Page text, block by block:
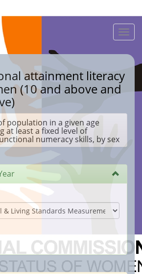
Toggle
attainment literacy
(10 and above and
population in a given age
at least a fixed level of
numeracy skills, by sex